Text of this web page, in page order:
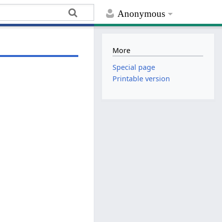
Anonymous
More
Special page
Printable version